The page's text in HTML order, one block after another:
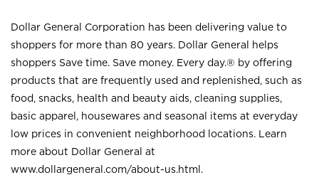
Dollar General Corporation has been delivering value to
shoppers for more than 80 years. Dollar General helps
shoppers Save time. Save money. Every day.® by offering
products that are frequently used and replenished, such as
food, snacks, health and beauty aids, cleaning supplies,
basic apparel, housewares and seasonal items at everyday
low prices in convenient neighborhood locations. Learn
more about Dollar General at
www.dollargeneral.com/about-us.html .